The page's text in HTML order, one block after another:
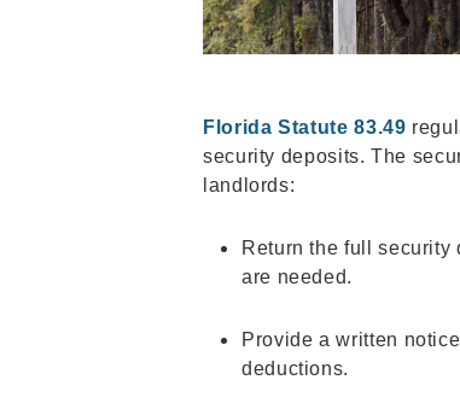
Florida Statute 83.49
security deposits. The
landlords:
Return the full security
are needed.
Provide a written
deductions.